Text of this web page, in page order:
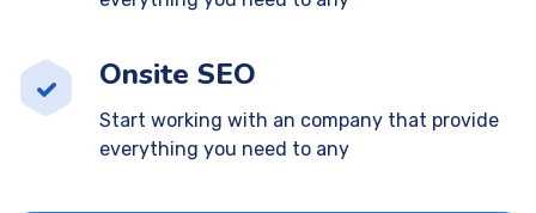
Onsite SEO
Start working with an company that provide
everything you need to any